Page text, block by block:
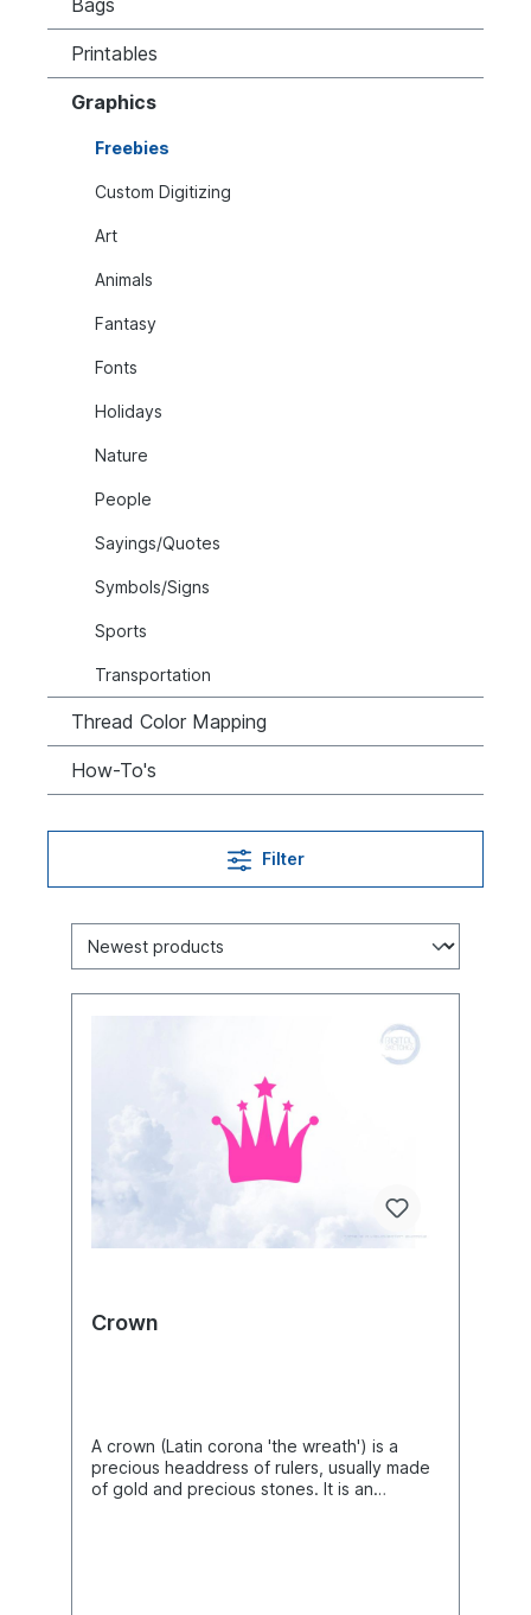
Printables
Graphics
Freebies
Custom Digitizing
Art
Animals
Fantasy
Fonts
Holidays
Nature
People
Sayings/Quotes
Symbols/Signs
Sports
Transportation
Thread Color Mapping
How-To's
Filter
Crown
A crown (Latin corona 'the wreath') is a
precious headdress of rulers, usually made
of gold and precious stones. It is an